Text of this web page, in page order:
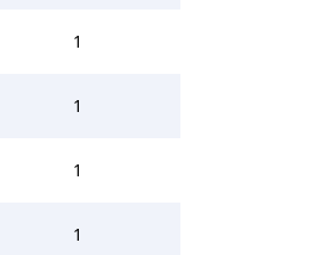
1
1
1
1